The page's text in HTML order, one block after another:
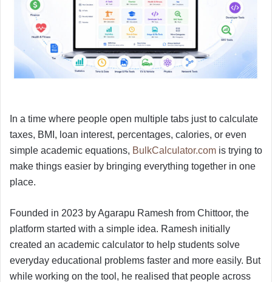
In a time where people open multiple tabs just to calculate
taxes, BMI, loan interest, percentages, calories, or even
simple academic equations, BulkCalculator.com is trying to
make things easier by bringing everything together in one
place.
Founded in 2023 by Agarapu Ramesh from Chittoor, the
platform started with a simple idea. Ramesh initially
created an academic calculator to help students solve
everyday educational problems faster and more easily. But
while working on the tool, he realised that people across